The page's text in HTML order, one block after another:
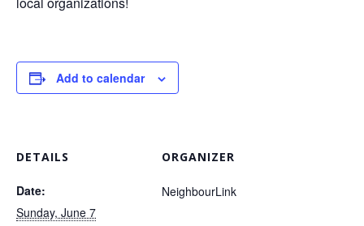
Add to calendar
DETAILS
Date:
Sunday, June 7
ORGANIZER
NeighbourLink